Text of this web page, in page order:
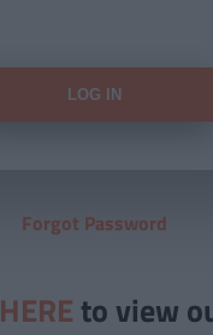
Forgot Password
HERE to view